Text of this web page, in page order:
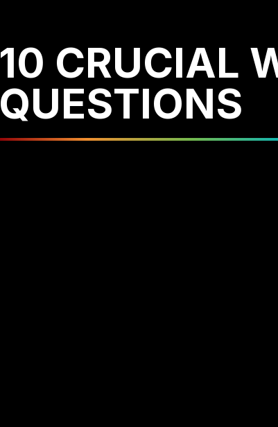
10 CRUCIAL
QUESTIONS